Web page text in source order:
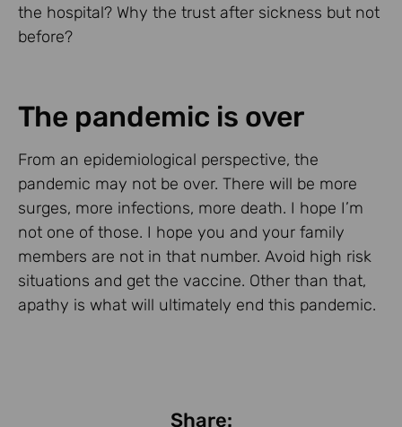
the hospital? Why the trust after sickness but not
before?
The pandemic is over
From an epidemiological perspective, the
pandemic may not be over. There will be more
surges, more infections, more death. I hope I’m
not one of those. I hope you and your family
members are not in that number. Avoid high risk
situations and get the vaccine. Other than that,
apathy is what will ultimately end this pandemic.
Share: